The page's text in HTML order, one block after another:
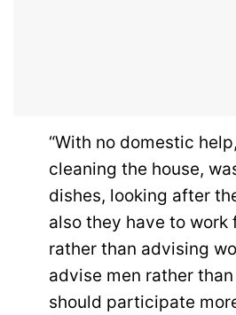
“With no domestic
cleaning the house,
dishes, looking after
also they have to work
rather than advising
advise men rather
should participate